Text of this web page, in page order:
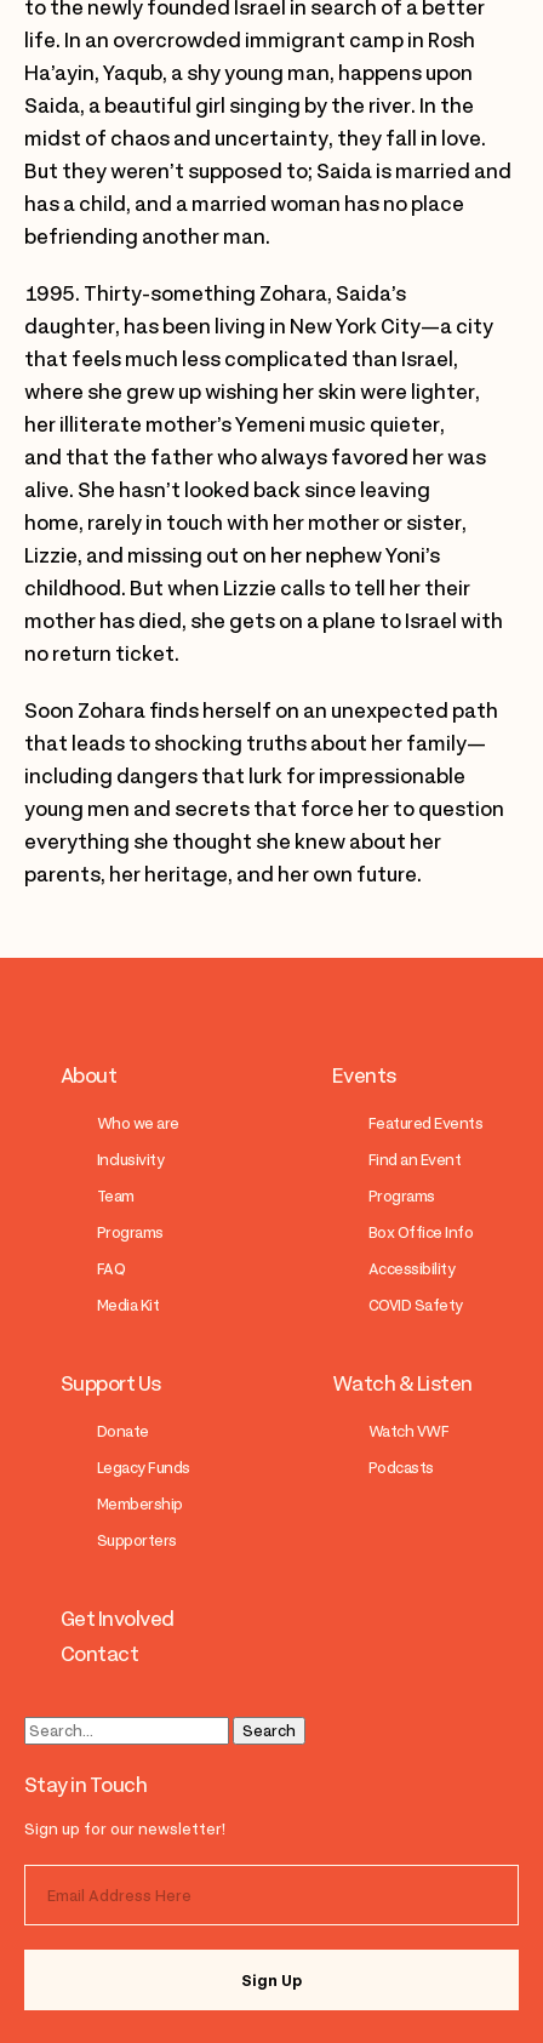
to the newly founded Israel in search of a better
life. In an overcrowded immigrant camp in Rosh
Ha’ayin, Yaqub, a shy young man, happens upon
Saida, a beautiful girl singing by the river. In the
midst of chaos and uncertainty, they fall in love.
But they weren’t supposed to; Saida is married and
has a child, and a married woman has no place
befriending another man.
1995. Thirty-something Zohara, Saida’s
daughter, has been living in New York City—a city
that feels much less complicated than Israel,
where she grew up wishing her skin were lighter,
her illiterate mother’s Yemeni music quieter,
and that the father who always favored her was
alive. She hasn’t looked back since leaving
home, rarely in touch with her mother or sister,
Lizzie, and missing out on her nephew Yoni’s
childhood. But when Lizzie calls to tell her their
mother has died, she gets on a plane to Israel with
no return ticket.
Soon Zohara finds herself on an unexpected path
that leads to shocking truths about her family—
including dangers that lurk for impressionable
young men and secrets that force her to question
everything she thought she knew about her
parents, her heritage, and her own future.
About
Who we are
Inclusivity
Team
Programs
FAQ
Media Kit
Events
Featured Events
Find an Event
Programs
Box Office Info
Accessibility
COVID Safety
Support Us
Donate
Legacy Funds
Membership
Supporters
Watch & Listen
Watch VWF
Podcasts
Get Involved
Contact
Stay in Touch
Sign up for our newsletter!